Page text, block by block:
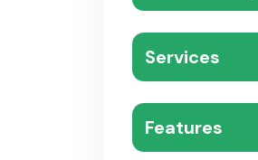
Services
Features